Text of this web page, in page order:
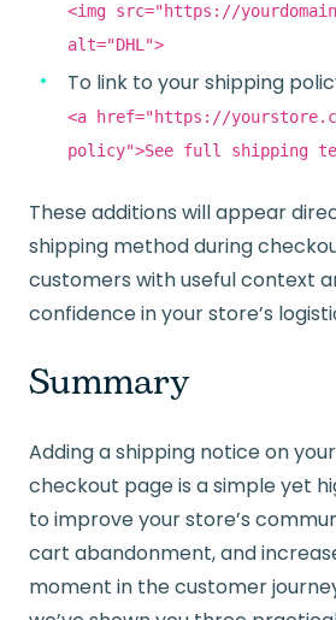
<img src="https://
alt="DHL">
To link to your shipping
<a href="https://
policy">See full shipping
These additions will appear
shipping method during
customers with useful context
confidence in your store’s
Summary
Adding a shipping notice on
checkout page is a simple yet
to improve your store’s
cart abandonment, and
moment in the customer